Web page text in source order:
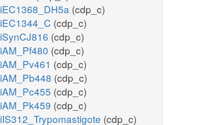
iEC1368_DH5a (cdp_c)
iEC1344_C (cdp_c)
iSynCJ816 (cdp_c)
iAM_Pf480 (cdp_c)
iAM_Pv461 (cdp_c)
iAM_Pb448 (cdp_c)
iAM_Pc455 (cdp_c)
iAM_Pk459 (cdp_c)
iIS312_Trypomastigote (cdp_c)